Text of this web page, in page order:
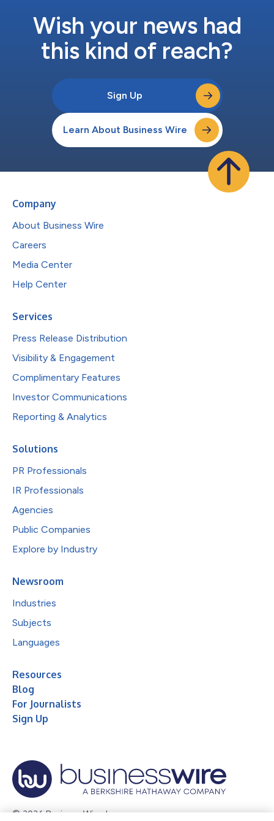
Wish your news had
this kind of reach?
Sign Up
Learn About Business Wire
Company
About Business Wire
Careers
Media Center
Help Center
Services
Press Release Distribution
Visibility & Engagement
Complimentary Features
Investor Communications
Reporting & Analytics
Solutions
PR Professionals
IR Professionals
Agencies
Public Companies
Explore by Industry
Newsroom
Industries
Subjects
Languages
Resources
Blog
For Journalists
Sign Up
© 2026 Business Wire, Inc.